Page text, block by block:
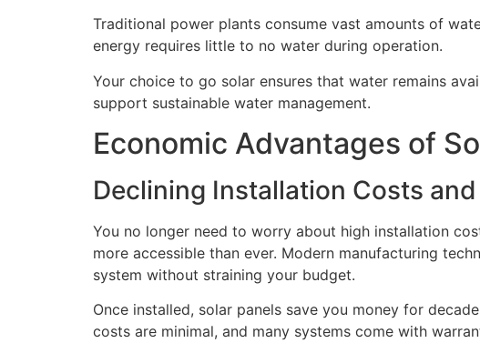
Traditional power plants consume vast amounts of
energy requires little to no water during operation.
Your choice to go solar ensures that water remains
support sustainable water management.
Economic Advantages of
Declining Installation Costs
You no longer need to worry about high installation
more accessible than ever. Modern manufacturing
system without straining your budget.
Once installed, solar panels save you money for
costs are minimal, and many systems come with